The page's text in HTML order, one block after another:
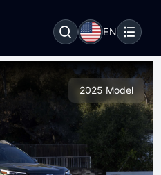
EN
2025 Model